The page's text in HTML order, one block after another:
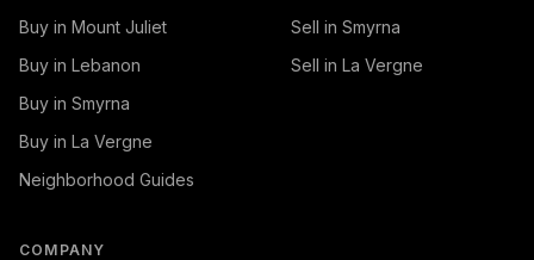
Buy in Mount Juliet
Buy in Lebanon
Buy in Smyrna
Buy in La Vergne
Neighborhood Guides
Sell in Smyrna
Sell in La Vergne
COMPANY